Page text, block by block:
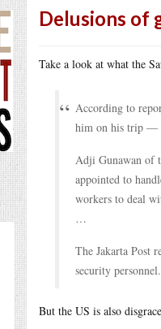
Delusions of
Take a look at what the
According to
him on his trip —
Adji Gunawan of
appointed to
workers to deal
…
The Jakarta Post
security personnel.
But the US is also